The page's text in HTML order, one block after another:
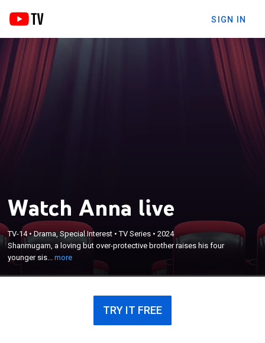
SIGN IN
Watch Anna live
TV-14•Drama, Special Interest •TV Series •2024
Shanmugam, a loving but over-protective brother raises his four
younger sis...more
Shanmugam, a loving but over-protective brother
raises his four younger sisters and believes that
marriage should be their final goal, not realizing
×
TRY IT FREE